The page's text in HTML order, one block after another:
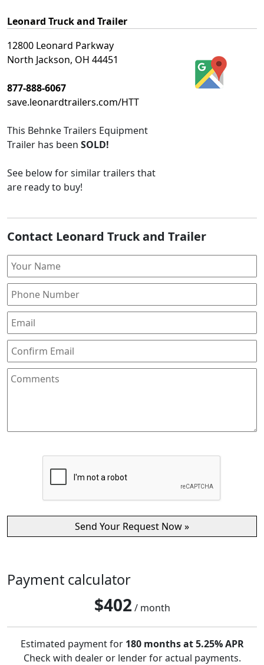
Leonard Truck and Trailer
12800 Leonard Parkway
North Jackson, OH 44451
877-888-6067
save.leonardtrailers.com/HTT
This Behnke Trailers Equipment
Trailer has been SOLD!
See below for similar trailers that
are ready to buy!
Contact Leonard Truck and Trailer
Payment calculator
$402 / month
Estimated payment for 180 months at 5.25% APR
Check with dealer or lender for actual payments.